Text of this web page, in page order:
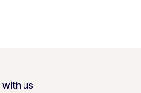
us